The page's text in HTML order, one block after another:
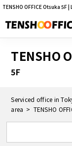
TENSHO OFFICE Otsuka
TENSHO
5F
Serviced office in
area
TENSHO